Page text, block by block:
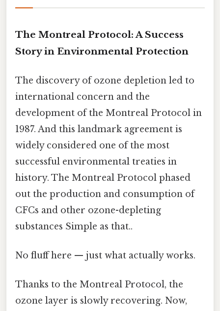
The Montreal Protocol: A Success
Story in Environmental Protection
The discovery of ozone depletion led to
international concern and the
development of the Montreal Protocol in
1987. And this landmark agreement is
widely considered one of the most
successful environmental treaties in
history. The Montreal Protocol phased
out the production and consumption of
CFCs and other ozone-depleting
substances Simple as that..
No fluff here — just what actually works.
Thanks to the Montreal Protocol, the
ozone layer is slowly recovering. Now,